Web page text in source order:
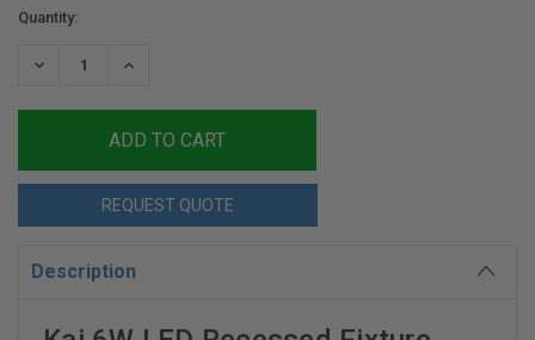
Current
Quantity:
DECREASE
INCREASE
REQUEST QUOTE
Description